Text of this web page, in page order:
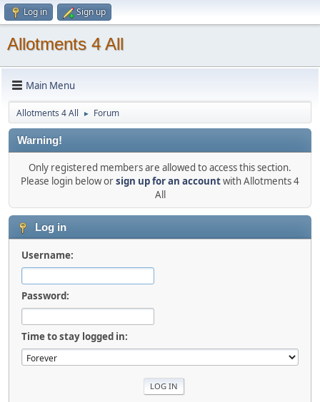
Log in Sign up
Allotments 4 All
Main Menu
Allotments 4 All ► Forum
Warning!
Only registered members are allowed to access this section.
Please login below orsign up for an accountwith Allotments 4
All
Log in
Username:
Password:
Time to stay logged in: